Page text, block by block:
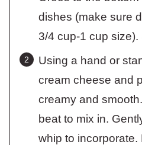
dishes (make sure
3/4 cup-1 cup size).
Using a hand or
cream cheese and
creamy and
beat to mix in.
whip to incorporate.